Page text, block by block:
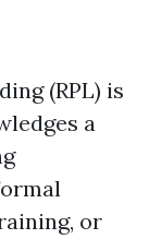
(RPL) is
a
or